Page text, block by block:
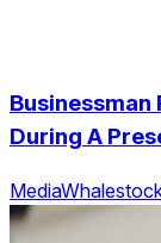
Businessman
During A